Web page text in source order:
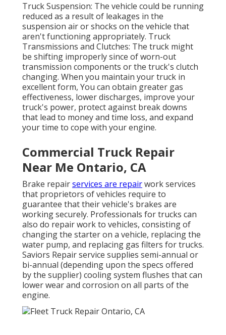
Truck Suspension: The vehicle could be running
reduced as a result of leakages in the
suspension air or shocks on the vehicle that
aren't functioning appropriately. Truck
Transmissions and Clutches: The truck might
be shifting improperly since of worn-out
transmission components or the truck's clutch
changing. When you maintain your truck in
excellent form, You can obtain greater gas
effectiveness, lower discharges, improve your
truck's power, protect against break downs
that lead to money and time loss, and expand
your time to cope with your engine.
Commercial Truck Repair
Near Me Ontario, CA
Brake repairservices are repairwork services
that proprietors of vehicles require to
guarantee that their vehicle's brakes are
working securely. Professionals for trucks can
also do repair work to vehicles, consisting of
changing the starter on a vehicle, replacing the
water pump, and replacing gas filters for trucks.
Saviors Repair service supplies semi-annual or
bi-annual (depending upon the specs offered
by the supplier) cooling system flushes that can
lower wear and corrosion on all parts of the
engine.